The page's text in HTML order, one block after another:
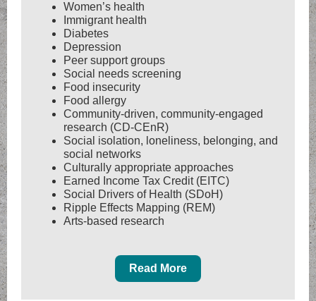
Women’s health
Immigrant health
Diabetes
Depression
Peer support groups
Social needs screening
Food insecurity
Food allergy
Community-driven, community-engaged
research (CD-CEnR)
Social isolation, loneliness, belonging, and
social networks
Culturally appropriate approaches
Earned Income Tax Credit (EITC)
Social Drivers of Health (SDoH)
Ripple Effects Mapping (REM)
Arts-based research
Read More